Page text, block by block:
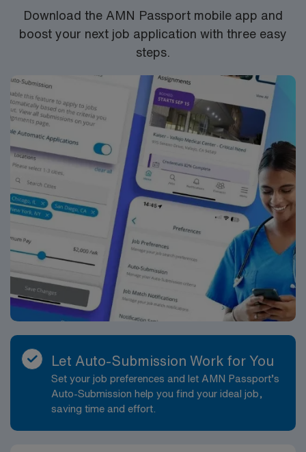
Download the AMN Passport mobile app and
boost your next job application with three easy
steps.
Let Auto-Submission Work for You
Set your job preferences and let AMN Passport’s
Auto-Submission help you find your ideal job,
saving time and effort.